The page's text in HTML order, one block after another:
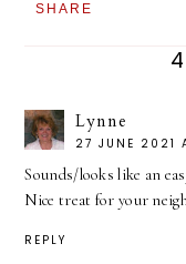
SHARE
Lynne
27 JUNE 2021
Sounds/looks like an
Nice treat for your
REPLY